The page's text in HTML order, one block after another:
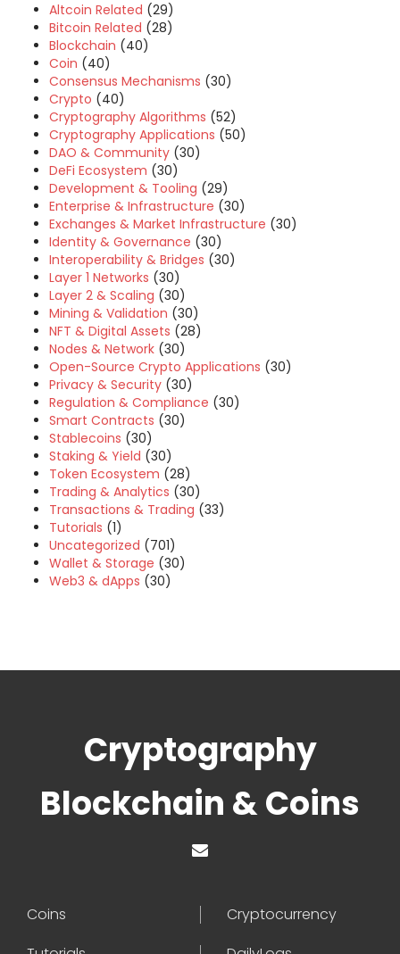
Altcoin Related (29)
Bitcoin Related (28)
Blockchain (40)
Coin (40)
Consensus Mechanisms (30)
Crypto (40)
Cryptography Algorithms (52)
Cryptography Applications (50)
DAO & Community (30)
DeFi Ecosystem (30)
Development & Tooling (29)
Enterprise & Infrastructure (30)
Exchanges & Market Infrastructure (30)
Identity & Governance (30)
Interoperability & Bridges (30)
Layer 1 Networks (30)
Layer 2 & Scaling (30)
Mining & Validation (30)
NFT & Digital Assets (28)
Nodes & Network (30)
Open-Source Crypto Applications (30)
Privacy & Security (30)
Regulation & Compliance (30)
Smart Contracts (30)
Stablecoins (30)
Staking & Yield (30)
Token Ecosystem (28)
Trading & Analytics (30)
Transactions & Trading (33)
Tutorials (1)
Uncategorized (701)
Wallet & Storage (30)
Web3 & dApps (30)
Cryptography
Blockchain & Coins
Coins
Cryptocurrency